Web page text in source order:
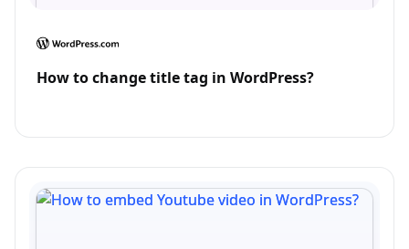
How to change title tag in WordPress?